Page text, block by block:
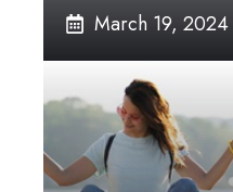
March 19, 2024